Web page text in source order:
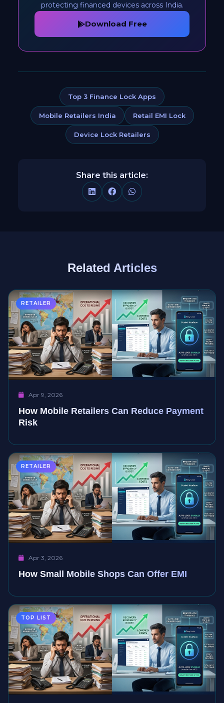
protecting financed devices across India.
Download Free
Top 3 Finance Lock Apps
Mobile Retailers India Retail EMI Lock
Device Lock Retailers
Share this article:
Related Articles
RETAILER
Apr 9, 2026
How Mobile Retailers Can Reduce Payment
Risk
RETAILER
Apr 3, 2026
How Small Mobile Shops Can Offer EMI
TOP LIST